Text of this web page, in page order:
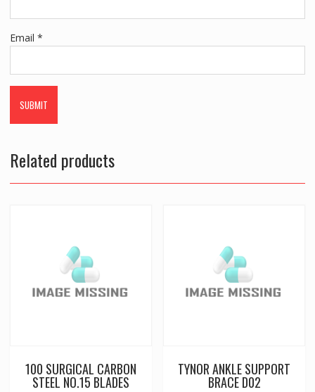
Email *
Related products
100 SURGICAL CARBON
STEEL NO.15 BLADES
TYNOR ANKLE SUPPORT
BRACE D02